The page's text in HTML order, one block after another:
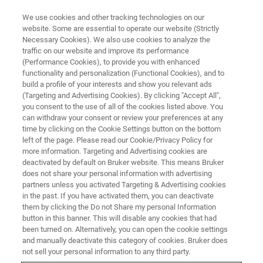
BIOAFM ACCESSORIES AND ADD-ONS
CellMech Package
For viscoelastic property measurements of
gels, cells, and tissues.
Sine modulation measurements at defined
frequencies can be freely combined with customized
We use cookies and other tracking technologies on our
website. Some are essential to operate our website (Strictly
Necessary Cookies). We also use cookies to analyze the
traffic on our website and improve its performance
(Performance Cookies), to provide you with enhanced
functionality and personalization (Functional Cookies), and to
build a profile of your interests and show you relevant ads
(Targeting and Advertising Cookies). By clicking "Accept All",
you consent to the use of all of the cookies listed above. You
can withdraw your consent or review your preferences at any
time by clicking on the Cookie Settings button on the bottom
left of the page. Please read our Cookie/Privacy Policy for
more information. Targeting and Advertising cookies are
deactivated by default on Bruker website. This means Bruker
does not share your personal information with advertising
partners unless you activated Targeting & Advertising cookies
in the past. If you have activated them, you can deactivate
them by clicking the Do not Share my personal Information
button in this banner. This will disable any cookies that had
been turned on. Alternatively, you can open the cookie settings
and manually deactivate this category of cookies. Bruker does
not sell your personal information to any third party.